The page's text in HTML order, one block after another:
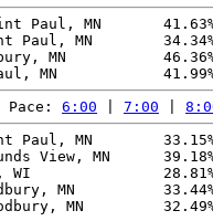
Paul, MN
Paul, MN
MN
Pace: 6:00 7:00
Paul, MN
View, MN
WI
MN